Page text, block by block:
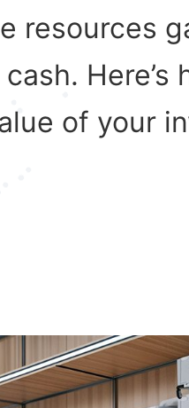
resources
Here’s
of your